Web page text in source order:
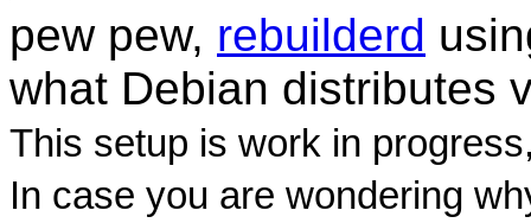
pew pew, rebuilderd
what Debian distributes
This setup is work in
In case you are wondering